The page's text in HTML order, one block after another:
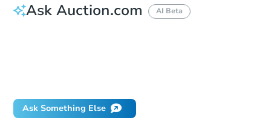
Ask Auction.com AI Beta
Ask Something Else